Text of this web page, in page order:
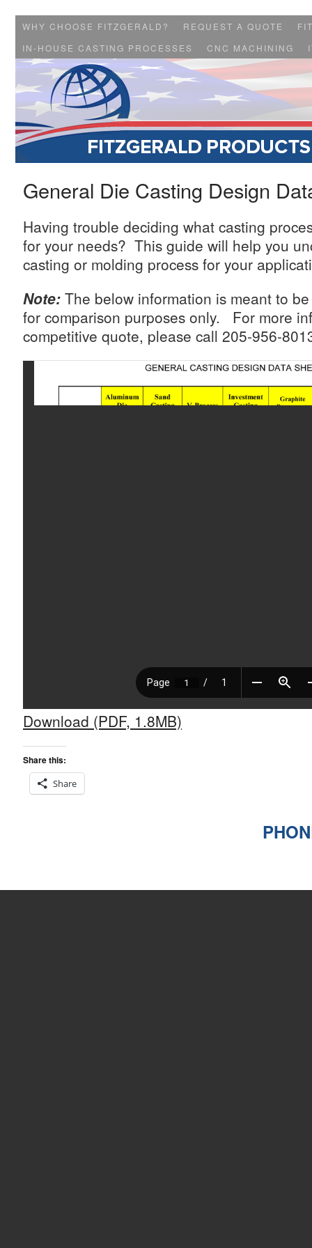
WHY CHOOSE FITZGERALD? REQUEST A QUOTE
IN-HOUSE CASTING PROCESSES
CNC MACHINING
General Die Casting Design
Having trouble deciding what casting
for your needs? This guide will help you
casting or molding process for your
Note: The below information is meant to
for comparison purposes only. For more
competitive quote, please call 205-956-
Download (PDF, 1.8MB)
Share this:
Share